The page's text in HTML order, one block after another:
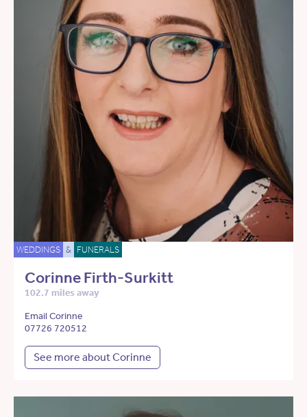
WEDDINGS & FUNERALS
Corinne Firth-Surkitt
102.7 miles away
Email Corinne
07726 720512
See more about Corinne